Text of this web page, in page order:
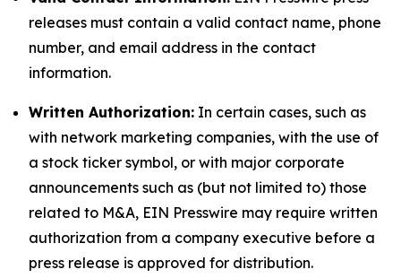
releases must contain a valid contact name, phone
number, and email address in the contact
information.
Written Authorization: In certain cases, such as
with network marketing companies, with the use of
a stock ticker symbol, or with major corporate
announcements such as (but not limited to) those
related to M&A, EIN Presswire may require written
authorization from a company executive before a
press release is approved for distribution.